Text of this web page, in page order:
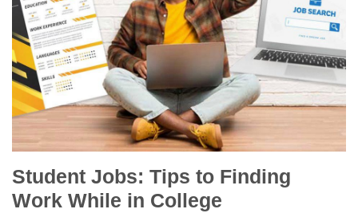
Student Jobs: Tips to Finding
Work While in College